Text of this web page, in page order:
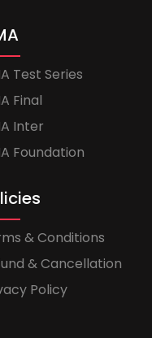
Test Series
Final
Inter
Foundation
& Conditions
& Cancellation
Policy